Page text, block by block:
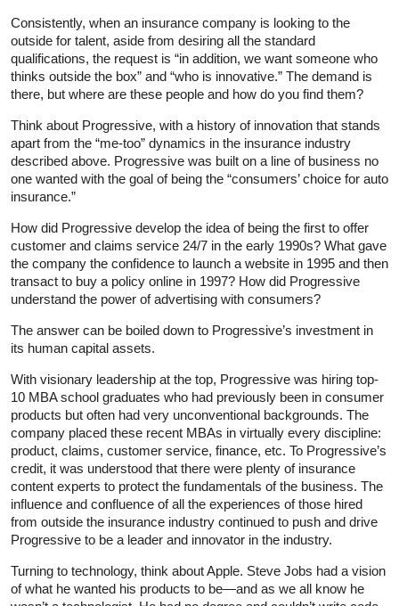
Consistently, when an insurance company is looking to the
outside for talent, aside from desiring all the standard
qualifications, the request is “in addition, we want someone who
thinks outside the box” and “who is innovative.” The demand is
there, but where are these people and how do you find them?
Think about Progressive, with a history of innovation that stands
apart from the “me-too” dynamics in the insurance industry
described above. Progressive was built on a line of business no
one wanted with the goal of being the “consumers’ choice for auto
insurance.”
How did Progressive develop the idea of being the first to offer
customer and claims service 24/7 in the early 1990s? What gave
the company the confidence to launch a website in 1995 and then
transact to buy a policy online in 1997? How did Progressive
understand the power of advertising with consumers?
The answer can be boiled down to Progressive’s investment in
its human capital assets.
With visionary leadership at the top, Progressive was hiring top-
10 MBA school graduates who had previously been in consumer
products but often had very unconventional backgrounds. The
company placed these recent MBAs in virtually every discipline:
product, claims, customer service, finance, etc. To Progressive’s
credit, it was understood that there were plenty of insurance
content experts to protect the fundamentals of the business. The
influence and confluence of all the experiences of those hired
from outside the insurance industry continued to push and drive
Progressive to be a leader and innovator in the industry.
Turning to technology, think about Apple. Steve Jobs had a vision
of what he wanted his products to be—and as we all know he